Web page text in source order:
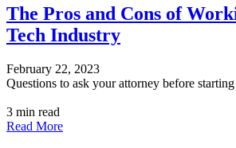
The Pros and Cons of
Tech Industry
February 22, 2023
Questions to ask your attorney before starting
3 min read
Read More